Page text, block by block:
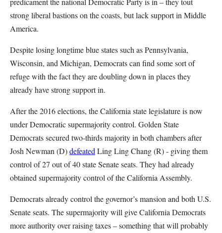
strong liberal bastions on the coasts, but lack support in Middle
America.
Despite losing longtime blue states such as Pennsylvania,
Wisconsin, and Michigan, Democrats can find some sort of
refuge with the fact they are doubling down in places they
already have strong support in.
After the 2016 elections, the California state legislature is now
under Democratic supermajority control. Golden State
Democrats secured two-thirds majority in both chambers after
Josh Newman (D)defeated Ling Ling Chang (R) - giving them
control of 27 out of 40 state Senate seats. They had already
obtained supermajority control of the California Assembly.
Democrats already control the governor’s mansion and both U.S.
Senate seats. The supermajority will give California Democrats
more authority over raising taxes – something that will probably